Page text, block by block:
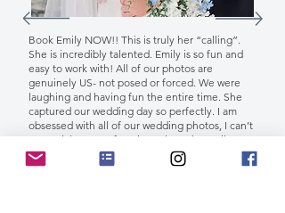
Book Emily NOW!! This is truly her “calling”.
She is incredibly talented. Emily is so fun and
easy to work with! All of our photos are
genuinely US- not posed or forced. We were
laughing and having fun the entire time. She
captured our wedding day so perfectly. I am
obsessed with all of our wedding photos, I can’t
even pick out my favorites. I love them all!
THANK YOU, EMILY!!!! 💜